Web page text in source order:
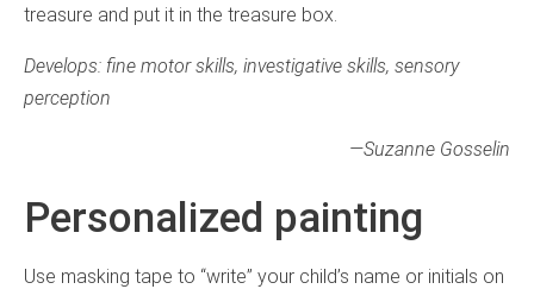
treasure and put it in the treasure box.
Develops: fine motor skills, investigative skills, sensory
perception
—Suzanne Gosselin
Personalized painting
Use masking tape to “write” your child’s name or initials on